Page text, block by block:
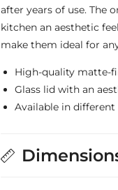
after years of use. The
kitchen an aesthetic
make them ideal for
High-quality matte-
Glass lid with an
Available in different